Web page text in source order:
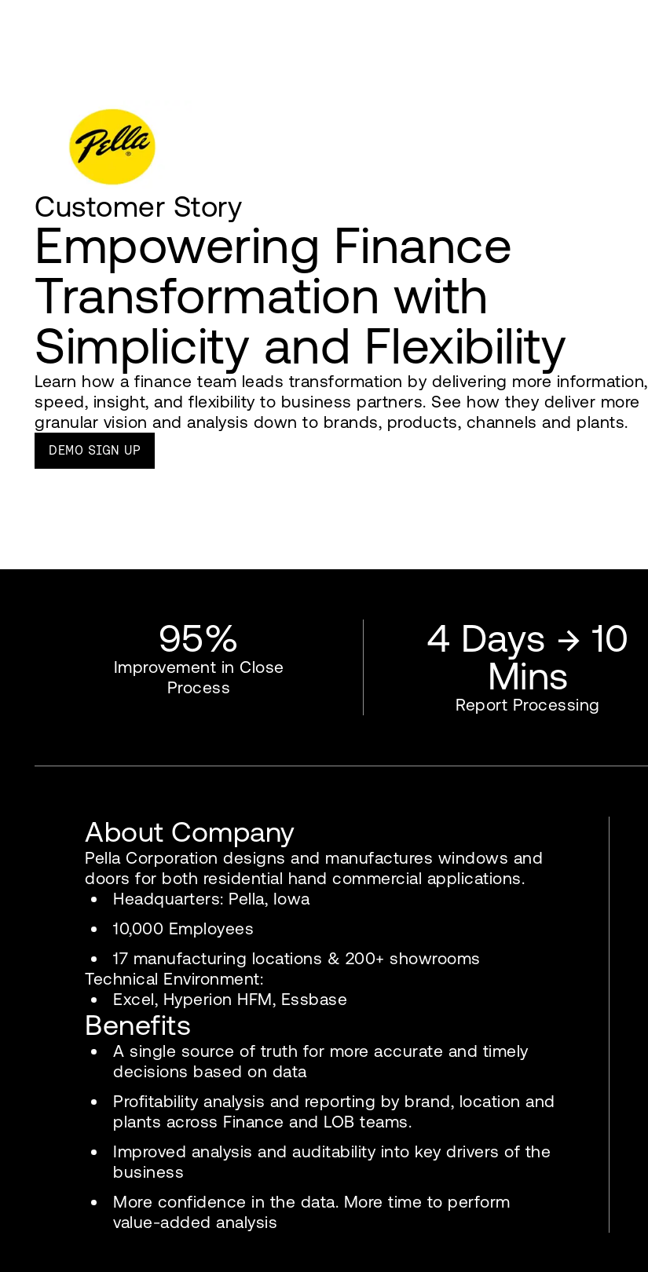
Customer Story
Empowering Finance
Transformation with
Simplicity and Flexibility
Learn how a finance team leads transformation by delivering more information,
speed, insight, and flexibility to business partners. See how they deliver more
granular vision and analysis down to brands, products, channels and plants.
DEMO SIGN UP
95%
Improvement in Close
Process
4 Days → 10
Mins
Report Processing
About Company
Pella Corporation designs and manufactures windows and
doors for both residential hand commercial applications.
Headquarters: Pella, Iowa
10,000 Employees
17 manufacturing locations & 200+ showrooms
Technical Environment:
Excel, Hyperion HFM, Essbase
Benefits
A single source of truth for more accurate and timely
decisions based on data
Profitability analysis and reporting by brand, location and
plants across Finance and LOB teams.
Improved analysis and auditability into key drivers of the
business
More confidence in the data. More time to perform
value-added analysis